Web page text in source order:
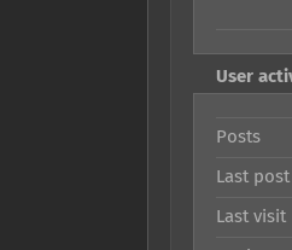
User
Posts
Last post
Last visit